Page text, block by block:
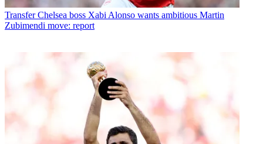
Transfer Chelsea boss Xabi Alonso wants ambitious Martin
Zubimendi move: report